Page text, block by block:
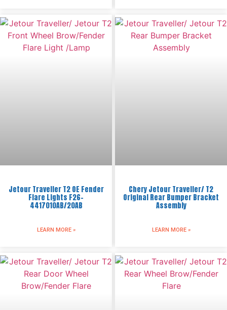
Jetour Traveller T2 OE Fender
Flare Lights F26-
4417010AB/20AB
LEARN MORE »
Chery Jetour Traveller/ T2
Original Rear Bumper Bracket
Assembly
LEARN MORE »